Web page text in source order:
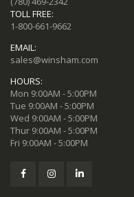
TOLL FREE:
1-800-661-9662
EMAIL:
sales@winsham.com
HOURS:
Mon 9:00AM - 5:00PM
Tue 9:00AM - 5:00PM
Wed 9:00AM - 5:00PM
Thur 9:00AM - 5:00PM
Fri 9:00AM - 5:00PM